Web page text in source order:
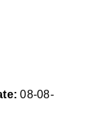
08-08-